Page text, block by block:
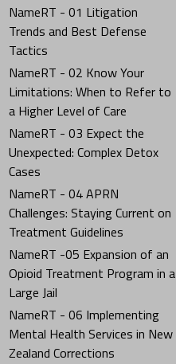
RT - 01 Litigation
Trends and Best Defense
Tactics
RT - 02 Know Your
Limitations: When to Refer to
a Higher Level of Care
RT - 03 Expect the
Unexpected: Complex Detox
Cases
RT - 04 APRN
Challenges: Staying Current on
Treatment Guidelines
RT -05 Expansion of an
Opioid Treatment Program in a
Large Jail
RT - 06 Implementing
Mental Health Services in New
Zealand Corrections